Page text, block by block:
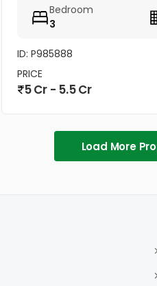
1 acre 49 cents 446...
Bedroom
3
ID: P985888
PRICE
5 Cr - 5.5 Cr
Load More